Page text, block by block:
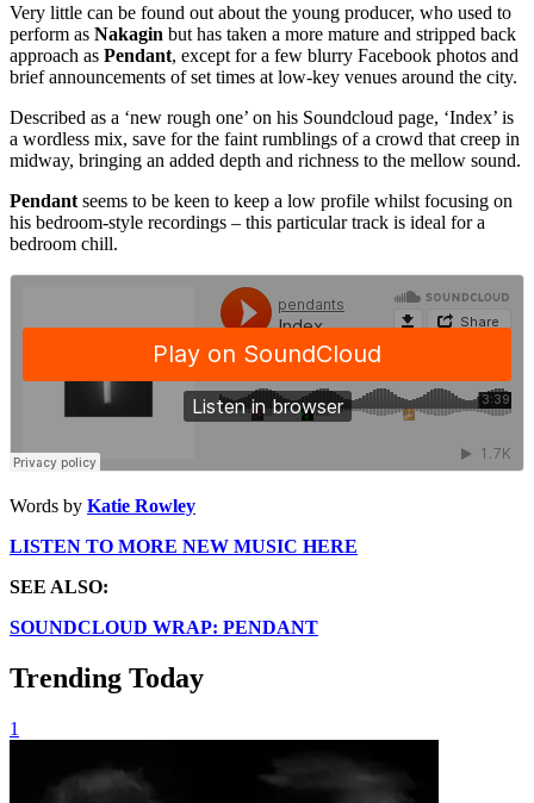
Very little can be found out about the young producer, who used to
perform as Nakagin but has taken a more mature and stripped back
approach as Pendant, except for a few blurry Facebook photos and
brief announcements of set times at low-key venues around the city.
Described as a ‘new rough one’ on his Soundcloud page, ‘Index’ is
a wordless mix, save for the faint rumblings of a crowd that creep in
midway, bringing an added depth and richness to the mellow sound.
Pendant seems to be keen to keep a low profile whilst focusing on
his bedroom-style recordings – this particular track is ideal for a
bedroom chill.
Words by Katie Rowley
LISTEN TO MORE NEW MUSIC HERE
SEE ALSO:
SOUNDCLOUD WRAP: PENDANT
Trending Today
1